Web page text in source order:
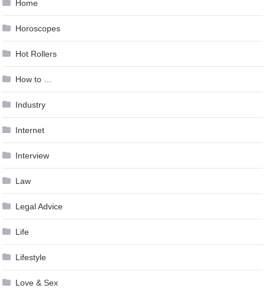
Home
Horoscopes
Hot Rollers
How to …
Industry
Internet
Interview
Law
Legal Advice
Life
Lifestyle
Love & Sex